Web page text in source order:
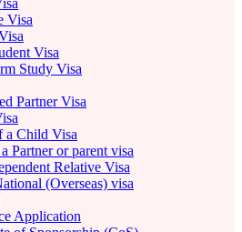
Visa
Visa
Study Visa
Partner Visa
a Child Visa
Partner or parent visa
Relative Visa
(Overseas) visa
Application